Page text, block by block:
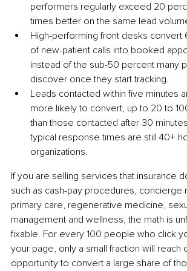
performers regularly exceed 20
times better on the same lead
High-performing front desks
of new-patient calls into booked
instead of the sub-50 percent many
discover once they start tracking.
Leads contacted within five minutes
more likely to convert, up to 20 to
than those contacted after 30
typical response times are still 40+
organizations.
If you are selling services that insurance
such as cash-pay procedures, concierge
primary care, regenerative medicine,
management and wellness, the math is
fixable. For every 100 people who click
your page, only a small fraction will reach
opportunity to convert a large share of